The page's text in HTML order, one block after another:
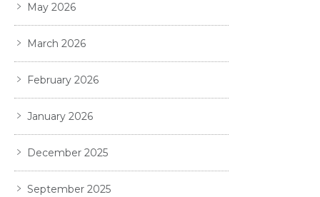
May 2026
March 2026
February 2026
January 2026
December 2025
September 2025